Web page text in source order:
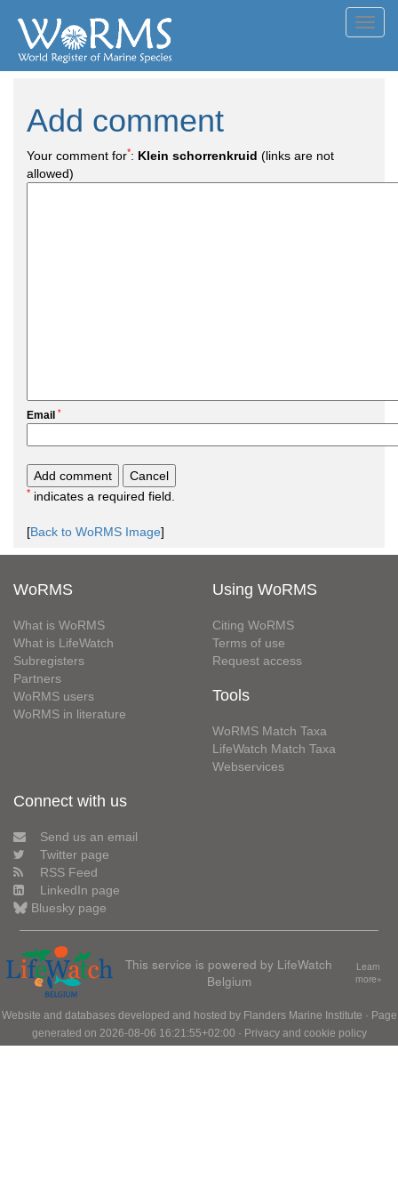
Add comment
Your comment for*: Klein schorrenkruid (links are not
allowed)
Email *
* indicates a required field.
[Back to WoRMS Image]
WoRMS
What is WoRMS
What is LifeWatch
Subregisters
Partners
WoRMS users
WoRMS in literature
Using WoRMS
Citing WoRMS
Terms of use
Request access
Tools
WoRMS Match Taxa
LifeWatch Match Taxa
Webservices
Connect with us
Send us an email
Twitter page
RSS Feed
LinkedIn page
Bluesky page
This service is powered by LifeWatch
Belgium
Learn
more»
Website and databases developed and hosted by Flanders Marine Institute · Page
generated on 2026-08-06 16:21:55+02:00 · Privacy and cookie policy